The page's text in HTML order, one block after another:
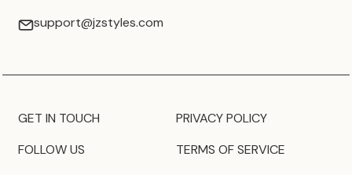
support@jzstyles.com
GET IN TOUCH
FOLLOW US
PRIVACY POLICY
TERMS OF SERVICE